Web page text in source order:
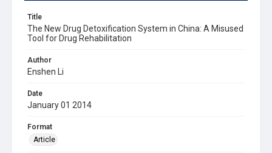
Title
The New Drug Detoxification System in China: A Misused
Tool for Drug Rehabilitation
Author
Enshen Li
Date
January 01 2014
Format
Article